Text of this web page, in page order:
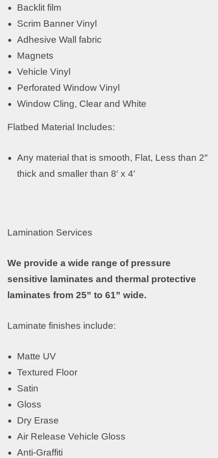
Backlit film
Scrim Banner Vinyl
Adhesive Wall fabric
Magnets
Vehicle Vinyl
Perforated Window Vinyl
Window Cling, Clear and White
Flatbed Material Includes:
Any material that is smooth, Flat, Less than 2″
thick and smaller than 8′ x 4′
Lamination Services
We provide a wide range of pressure
sensitive laminates and thermal protective
laminates from 25” to 61” wide.
Laminate finishes include:
Matte UV
Textured Floor
Satin
Gloss
Dry Erase
Air Release Vehicle Gloss
Anti-Graffiti